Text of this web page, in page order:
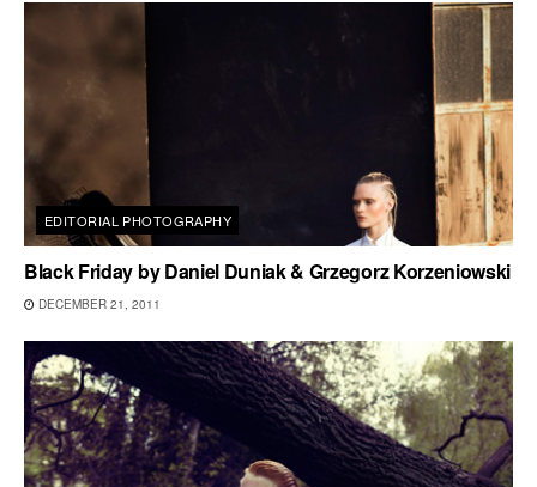
EDITORIAL PHOTOGRAPHY
Black Friday by Daniel Duniak & Grzegorz Korzeniowski
DECEMBER 21, 2011